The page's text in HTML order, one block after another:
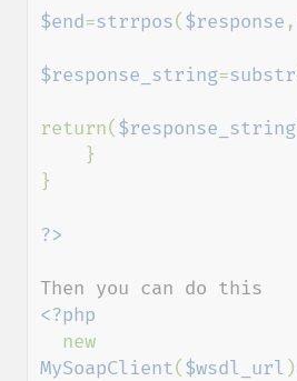
$end=strrpos( $response ,
$response_string=substr
return( $response_string
}
<?php
MySoapClient( $wsdl_url